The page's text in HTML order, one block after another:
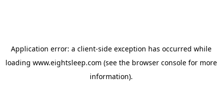
Application error: a client-side exception has occurred while
loading www.eightsleep.com (see the browser consolefor more
information).